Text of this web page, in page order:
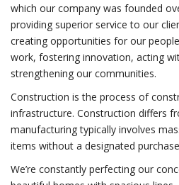
which our company was founded
providing superior service to our
creating opportunities for our
work, fostering innovation, acting
strengthening our communities.
Construction is the process of
infrastructure. Construction differs
manufacturing typically involves
items without a designated
We’re constantly perfecting our